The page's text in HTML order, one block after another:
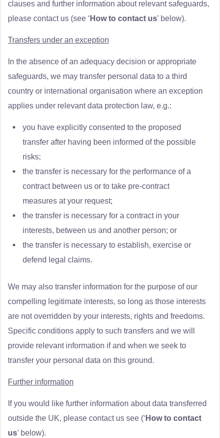
clauses and further information about relevant safeguards,
please contact us (see ‘ How to contact us’ below).
Transfers under an exception
In the absence of an adequacy decision or appropriate
safeguards, we may transfer personal data to a third
country or international organisation where an exception
applies under relevant data protection law, e.g.:
you have explicitly consented to the proposed
transfer after having been informed of the possible
risks;
the transfer is necessary for the performance of a
contract between us or to take pre-contract
measures at your request;
the transfer is necessary for a contract in your
interests, between us and another person; or
the transfer is necessary to establish, exercise or
defend legal claims.
We may also transfer information for the purpose of our
compelling legitimate interests, so long as those interests
are not overridden by your interests, rights and freedoms.
Specific conditions apply to such transfers and we will
provide relevant information if and when we seek to
transfer your personal data on this ground.
Further information
If you would like further information about data transferred
outside the UK, please contact us see (‘ How to contact
us’ below).